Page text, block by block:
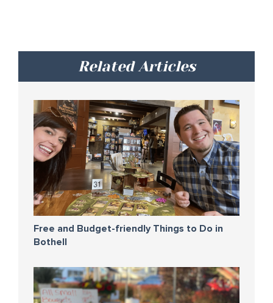
Related Articles
Free and Budget-friendly Things to Do in
Bothell